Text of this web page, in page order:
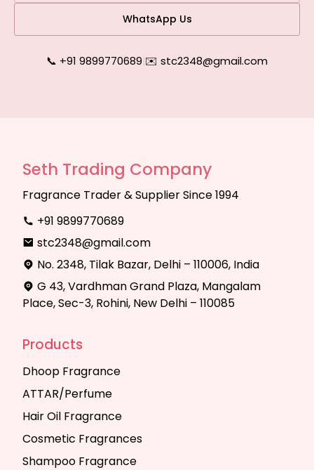
WhatsApp Us
📞 +91 9899770689|✉️ stc2348@gmail.com
Seth Trading Company
Fragrance Trader & Supplier Since 1994
+91 9899770689
stc2348@gmail.com
No. 2348, Tilak Bazar, Delhi – 110006, India
G 43, Vardhman Grand Plaza, Mangalam
Place, Sec-3, Rohini, New Delhi – 110085
Products
Dhoop Fragrance
ATTAR/Perfume
Hair Oil Fragrance
Cosmetic Fragrances
Shampoo Fragrance